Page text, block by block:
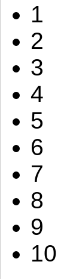
1
2
3
4
5
6
7
8
9
10